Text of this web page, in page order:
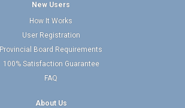
New Users
How It Works
User Registration
Provincial Board Requirements
100% Satisfaction Guarantee
FAQ
About Us